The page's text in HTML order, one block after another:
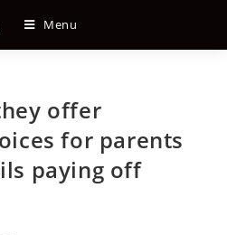
Menu
offer
for parents
paying off